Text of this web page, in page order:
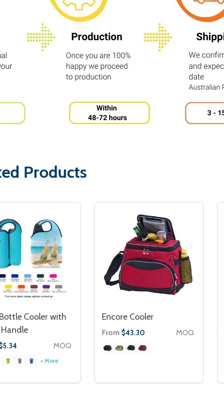
Products
Cooler with
MOQ
+ More
Encore Cooler
From $43.30 MOQ